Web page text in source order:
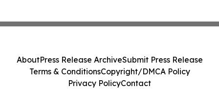
AboutPress Release ArchiveSubmit Press Release
Terms & ConditionsCopyright/DMCA Policy
Privacy PolicyContact